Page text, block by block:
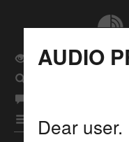
AUDIO
Dear user.
Usual site version
Menu